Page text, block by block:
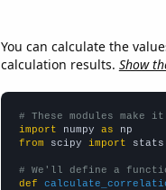
You can calculate the
calculation results. Show
# These modules
import numpy as
from scipy import stats
# We'll define a
def